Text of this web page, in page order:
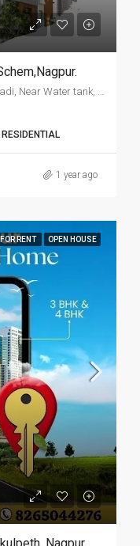
1 year ago
FOR RENT OPEN HOUSE
Nagpur.